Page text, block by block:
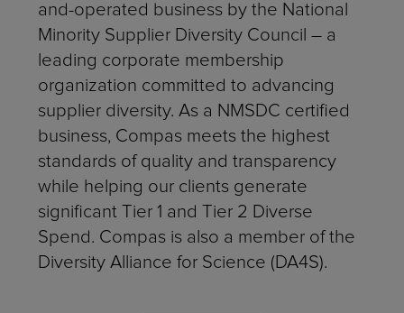
and-operated business by the National
Minority Supplier Diversity Council – a
leading corporate membership
organization committed to advancing
supplier diversity. As a NMSDC certified
business, Compas meets the highest
standards of quality and transparency
while helping our clients generate
significant Tier 1 and Tier 2 Diverse
Spend. Compas is also a member of the
Diversity Alliance for Science (DA4S).